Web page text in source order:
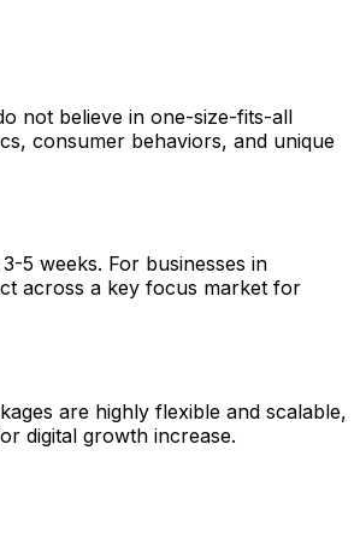
not believe in one-size-fits-all
consumer behaviors, and unique
5 weeks. For businesses in
across a key focus market for
are highly flexible and scalable,
digital growth increase.